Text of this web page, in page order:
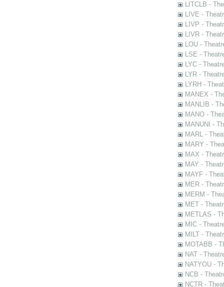
LITCLB -
LIVE -
LIVP -
LIVR -
LOU -
LSE -
LYC -
LYR -
LYRH -
MANEX -
MANLIB -
MANO -
MANUNI -
MARL -
MARY -
MAX -
MAY -
MAYF -
MER -
MERM -
MET -
METLAS -
MIC -
MILT -
MOTABB -
NAT -
NATYOU -
NCB -
NCTR -